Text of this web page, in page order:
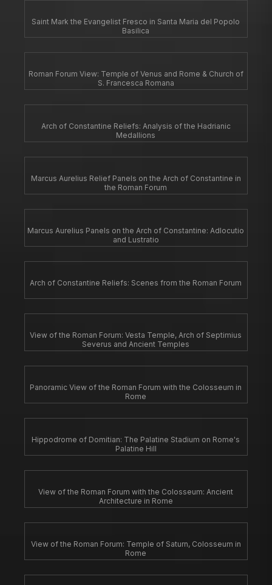
Saint Mark the Evangelist Fresco in Santa Maria del Popolo
Basilica
Roman Forum View: Temple of Venus and Rome & Church of
S. Francesca Romana
Arch of Constantine Reliefs: Analysis of the Hadrianic
Medallions
Marcus Aurelius Relief Panels on the Arch of Constantine in
the Roman Forum
Marcus Aurelius Panels on the Arch of Constantine: Adlocutio
and Lustratio
Arch of Constantine Reliefs: Scenes from the Roman Forum
View of the Roman Forum: Vesta Temple, Arch of Septimius
Severus and Ancient Temples
Panoramic View of the Roman Forum with the Colosseum in
Rome
Hippodrome of Domitian: The Palatine Stadium on Rome's
Palatine Hill
View of the Roman Forum with the Colosseum: Ancient
Architecture in Rome
View of the Roman Forum: Temple of Saturn, Colosseum in
Rome